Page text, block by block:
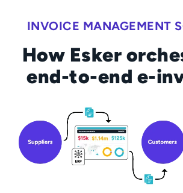
INVOICE MANAGEMENT
How Esker
end-to-end e-